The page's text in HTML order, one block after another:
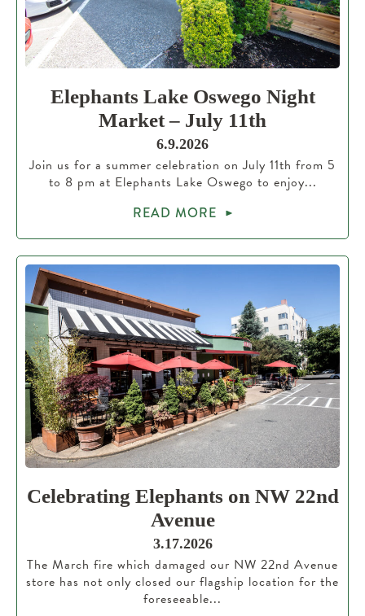
Elephants Lake Oswego Night
Market – July 11th
6.9.2026
Join us for a summer celebration on July 11th from 5
to 8 pm at Elephants Lake Oswego to enjoy...
READ MORE
Celebrating Elephants on NW 22nd
Avenue
3.17.2026
The March fire which damaged our NW 22nd Avenue
store has not only closed our flagship location for the
foreseeable...